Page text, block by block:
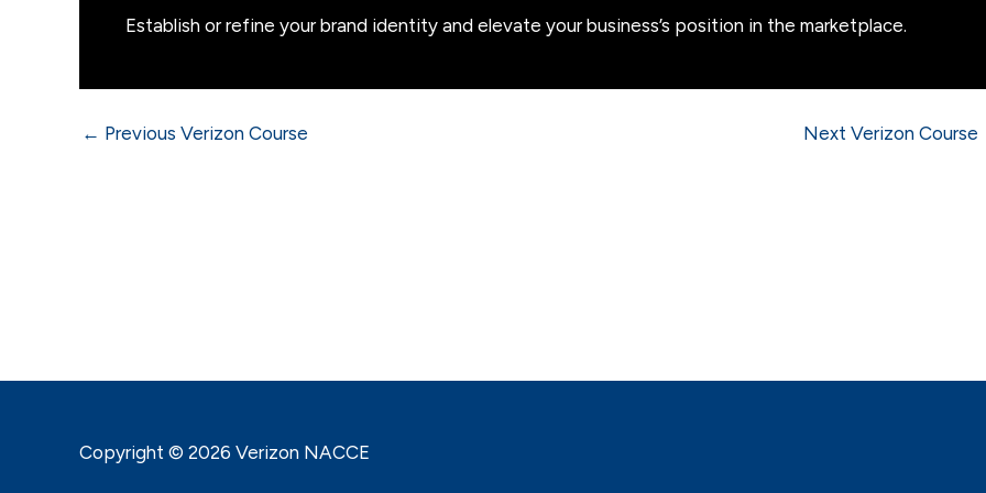
Establish or refine your brand identity and elevate your business’s position in the marketplace.
← Previous Verizon Course Next Verizon Course
Copyright © 2026 Verizon NACCE